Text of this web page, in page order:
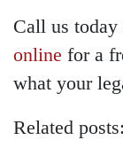
Call us today
online for a
what your
Related posts: